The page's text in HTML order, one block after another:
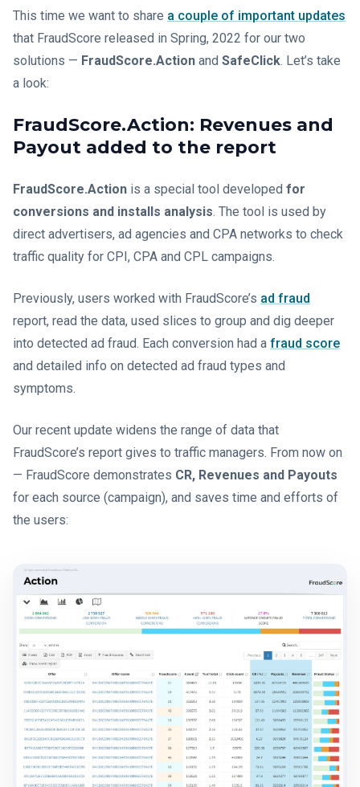
This time we want to share a couple of important updates
that FraudScore released in Spring, 2022 for our two
solutions — FraudScore.Action and SafeClick. Let’s take
a look:
FraudScore.Action: Revenues and
Payout added to the report
FraudScore.Action is a special tool developed for
conversions and installs analysis. The tool is used by
direct advertisers, ad agencies and CPA networks to check
traffic quality for CPI, CPA and CPL campaigns.
Previously, users worked with FraudScore’s ad fraud
report, read the data, used slices to group and dig deeper
into detected ad fraud. Each conversion had a fraud score
and detailed info on detected ad fraud types and
symptoms.
Our recent update widens the range of data that
FraudScore’s report gives to traffic managers. From now on
— FraudScore demonstrates CR, Revenues and Payouts
for each source (campaign), and saves time and efforts of
the users: